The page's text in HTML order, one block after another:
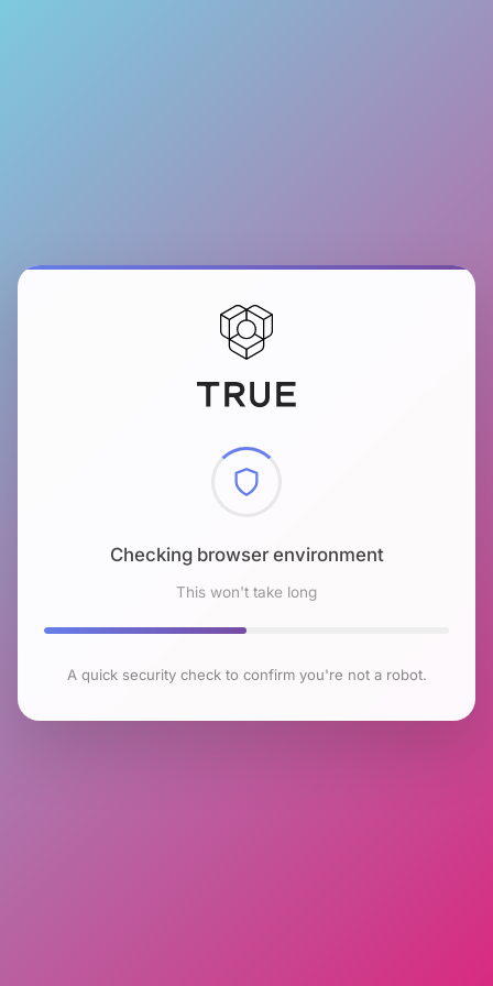
Checking browser environment
This won't take long
A quick security check to confirm you're not a robot.